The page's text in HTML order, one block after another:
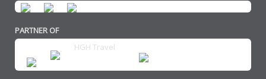
PARTNER OF
HGH Travel